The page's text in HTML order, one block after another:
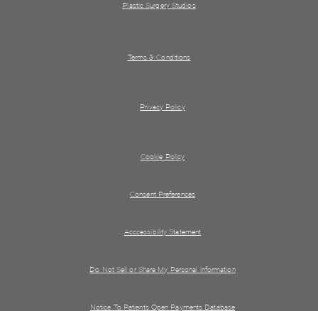
Plastic Surgery Studios
Terms & Conditions
Privacy Policy
Cookie Policy
Consent Preferences
Acccessibility Statement
Do Not Sell or Share My Personal information
Notice To Patients Open Payments Database